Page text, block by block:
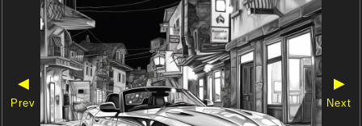
◀
Prev
▶
Next